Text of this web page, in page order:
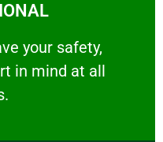
your safety,
​in mind at all
safety, welfare